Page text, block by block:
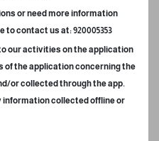
or need more information
contact us at: 920005353
our activities on the application
of the application concerning the
or collected through the app.
information collected offline or